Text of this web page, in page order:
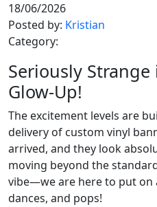
18/06/2026
Posted by: Kristian
Category:
Seriously
Glow-Up!
The excitement levels are
delivery of custom vinyl
arrived, and they look
moving beyond the
vibe—we are here to put on
dances, and pops!